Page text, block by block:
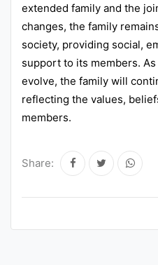
extended family and the
changes, the family
society, providing social,
support to its members.
evolve, the family will
reflecting the values,
members.
Share: